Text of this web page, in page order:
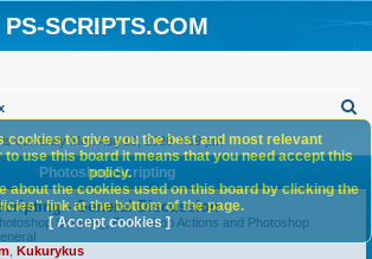
PS-SCRIPTS.COM
r
h
currently Mon Aug 10, 2026 7:59 pm
Photoshop Scripting
- General Discussion
Scripting, Photoshop Actions and Photoshop
Kukurykus
cookies to give you the best and most relevant
to use this board it means that you need accept this
policy.
about the cookies used on this board by clicking the
link at the bottom of the page.
[ Accept cookies ]